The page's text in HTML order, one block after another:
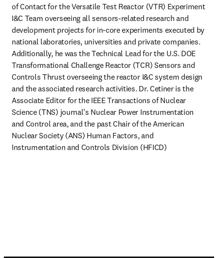
of Contact for the Versatile Test Reactor (VTR) Experiment
I&C Team overseeing all sensors-related research and
development projects for in-core experiments executed by
national laboratories, universities and private companies.
Additionally, he was the Technical Lead for the U.S. DOE
Transformational Challenge Reactor (TCR) Sensors and
Controls Thrust overseeing the reactor I&C system design
and the associated research activities. Dr. Cetiner is the
Associate Editor for the IEEE Transactions of Nuclear
Science (TNS) journal’s Nuclear Power Instrumentation
and Control area, and the past Chair of the American
Nuclear Society (ANS) Human Factors, and
Instrumentation and Controls Division (HFICD)